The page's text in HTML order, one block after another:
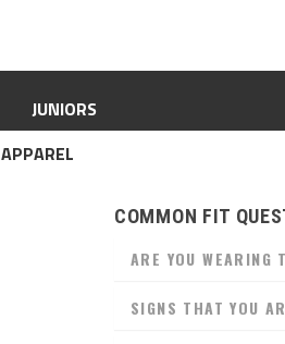
JUNIORS
APPAREL
COMMON FIT
ARE YOU WEARING
SIGNS THAT YOU